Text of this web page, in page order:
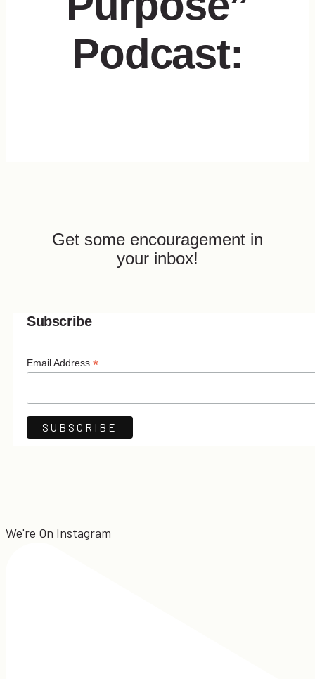
Podcast:
Get some encouragement in
your inbox!
Subscribe
Email Address *
We're On Instagram